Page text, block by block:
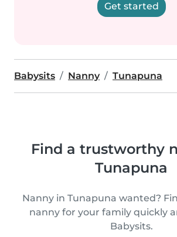
Get started
Babysits Nanny Tunapuna
Find a trustworthy
Tunapuna
Nanny in Tunapuna wanted?
nanny for your family quickly
Babysits.